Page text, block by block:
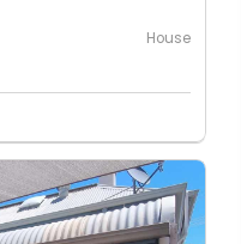
House